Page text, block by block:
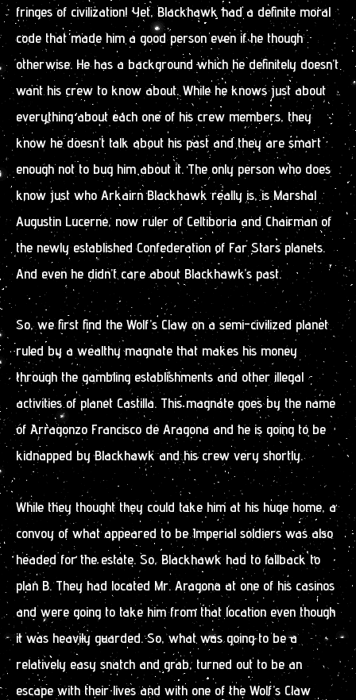
fringes of civilization! Yet, Blackhawk had a definite moral
code that made him a good person even if he though
otherwise. He has a background which he definitely doesn’t
want his crew to know about. While he knows just about
everything about each one of his crew members, they
know he doesn’t talk about his past and they are smart
enough not to bug him about it. The only person who does
know just who Arkairn Blackhawk really is, is Marshal
Augustin Lucerne, now ruler of Celtiboria and Chairman of
the newly established Confederation of Far Stars planets.
And even he didn’t care about Blackhawk’s past.
So, we first find the Wolf’s Claw on a semi-civilized planet
ruled by a wealthy magnate that makes his money
through the gambling establishments and other illegal
activities of planet Castilla. This magnate goes by the name
of Arragonzo Francisco de Aragona and he is going to be
kidnapped by Blackhawk and his crew very shortly.
While they thought they could take him at his huge home, a
convoy of what appeared to be Imperial soldiers was also
headed for the estate. So, Blackhawk had to fallback to
plan B. They had located Mr. Aragona at one of his casinos
and were going to take him from that location even though
it was heavily guarded. So, what was going to be a
relatively easy snatch and grab, turned out to be an
escape with their lives and with one of the Wolf’s Claw